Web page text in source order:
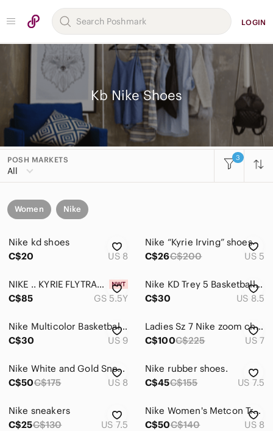
LOGIN
Kb Nike Shoes
POSH MARKETS
All
3
Women Nike
Nike kd shoes
C$20
US 8
Nike “Kyrie Irving” shoes
C$26C$200 US 5
NIKE .. KYRIE FLYTRAP ll BASKETBALL SHOES 🏀 .. GS 5.5 Youth ( Women’s 6.5-7)
C$85
GS 5.5Y
Nike KD Trey 5 Basketball Sneakers | Grey & Orange | Women's Size 8.5
C$30
US 8.5
Nike Multicolor Basketball Sneakers
C$30
US 9
Ladies Sz 7 Nike zoom challenge GP Roland, Garros edition EUC
C$100C$225 US 7
Nike White and Gold Sneakers
C$50C$175 US 8
Nike rubber shoes.
C$45C$155 US 7.5
Nike sneakers
C$25C$130 US 7.5
Nike Women's Metcon Trainers
C$50C$140 US 8